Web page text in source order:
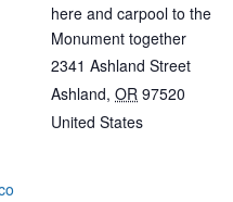
here and carpool to the
Monument together
2341 Ashland Street
Ashland, OR 97520
United States